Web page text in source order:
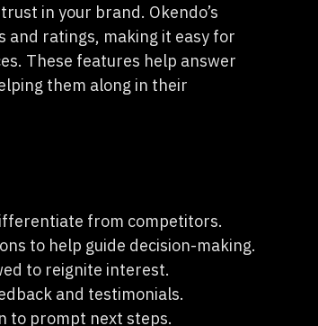
in your brand. Okendo’s
ratings, making it easy for
These features help answer
them along in their
from competitors.
to help guide decision-making.
to reignite interest.
and testimonials.
to prompt next steps.